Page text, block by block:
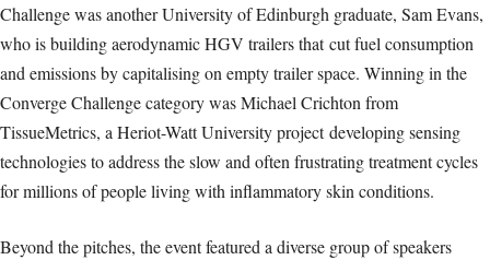
Challenge was another University of Edinburgh graduate, Sam Evans,
who is building aerodynamic HGV trailers that cut fuel consumption
and emissions by capitalising on empty trailer space. Winning in the
Converge Challenge category was Michael Crichton from
TissueMetrics, a Heriot-Watt University project developing sensing
technologies to address the slow and often frustrating treatment cycles
for millions of people living with inflammatory skin conditions.
Beyond the pitches, the event featured a diverse group of speakers